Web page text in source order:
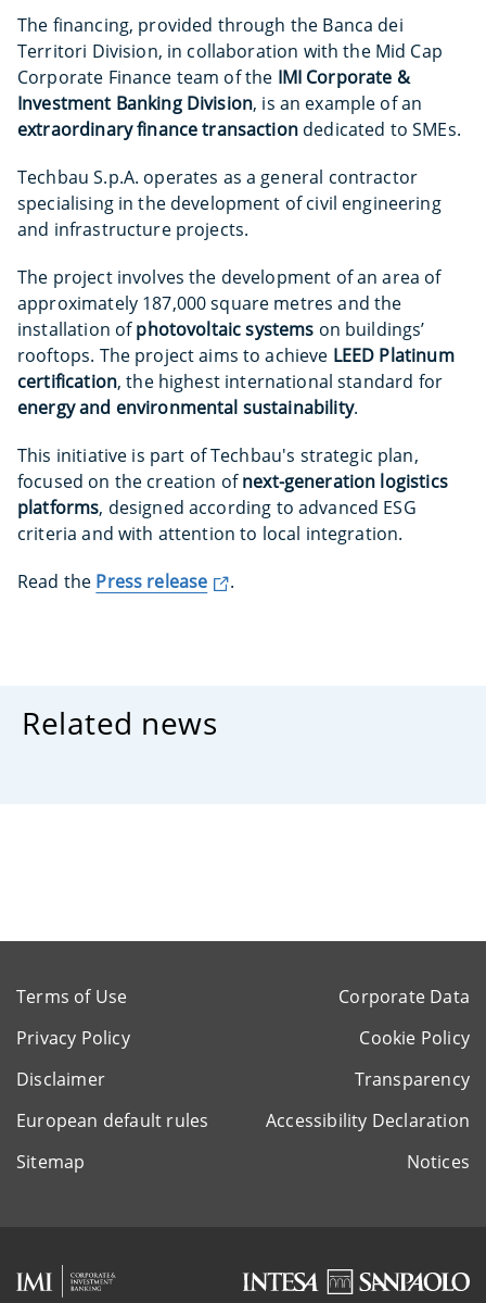
The financing, provided through the Banca dei
Territori Division, in collaboration with the Mid Cap
Corporate Finance team of the IMI Corporate &
Investment Banking Division, is an example of an
extraordinary finance transaction dedicated to SMEs.
Techbau S.p.A. operates as a general contractor
specialising in the development of civil engineering
and infrastructure projects.
The project involves the development of an area of
approximately 187,000 square metres and the
installation ofphotovoltaic systems on buildings’
rooftops. The project aims to achieve LEED Platinum
certification, the highest international standard for
energy and environmental sustainability.
This initiative is part of Techbau's strategic plan,
focused on the creation ofnext-generation logistics
platforms, designed according to advanced ESG
criteria and with attention to local integration.
Read the Press release .
Related news
Terms of Use
Corporate Data
Privacy Policy
Cookie Policy
Disclaimer
Transparency
European default rules
Accessibility Declaration
Sitemap
Notices